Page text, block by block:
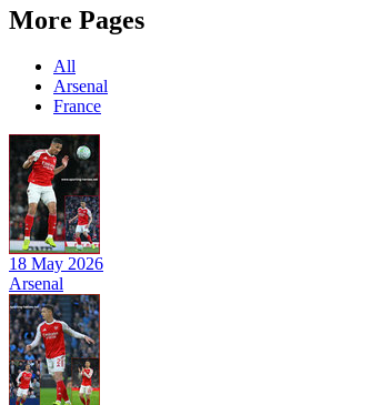
More Pages
All
Arsenal
France
18 May 2026
Arsenal